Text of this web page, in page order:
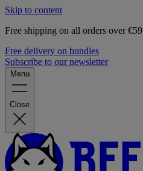
Skip to content
Free shipping on all orders over €59
Free delivery on bundles
Subscribe to our newsletter
Menu
Close